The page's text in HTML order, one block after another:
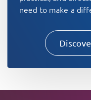
need to make a